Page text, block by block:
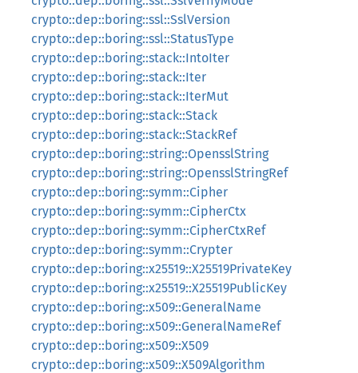
crypto::dep::boring::ssl::SslVersion
crypto::dep::boring::ssl::StatusType
crypto::dep::boring::stack::IntoIter
crypto::dep::boring::stack::Iter
crypto::dep::boring::stack::IterMut
crypto::dep::boring::stack::Stack
crypto::dep::boring::stack::StackRef
crypto::dep::boring::string::OpensslString
crypto::dep::boring::string::OpensslStringRef
crypto::dep::boring::symm::Cipher
crypto::dep::boring::symm::CipherCtx
crypto::dep::boring::symm::CipherCtxRef
crypto::dep::boring::symm::Crypter
crypto::dep::boring::x25519::X25519PrivateKey
crypto::dep::boring::x25519::X25519PublicKey
crypto::dep::boring::x509::GeneralName
crypto::dep::boring::x509::GeneralNameRef
crypto::dep::boring::x509::X509
crypto::dep::boring::x509::X509Algorithm